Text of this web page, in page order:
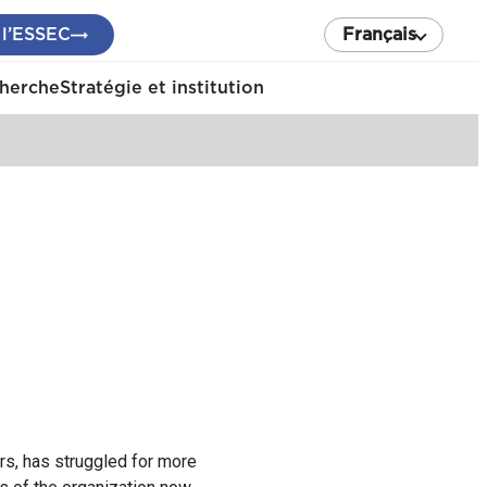
Français
Stratégie et institution
has struggled for more